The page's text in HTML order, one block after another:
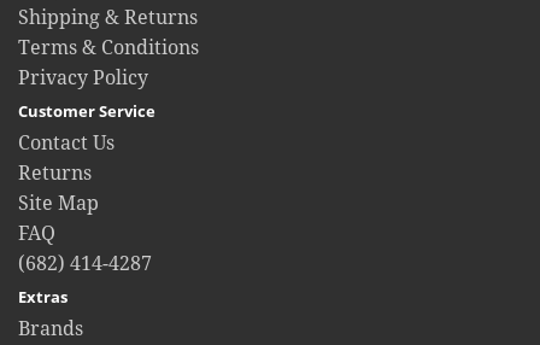
Shipping & Returns
Terms & Conditions
Privacy Policy
Customer Service
Contact Us
Returns
Site Map
FAQ
(682) 414-4287
Extras
Brands